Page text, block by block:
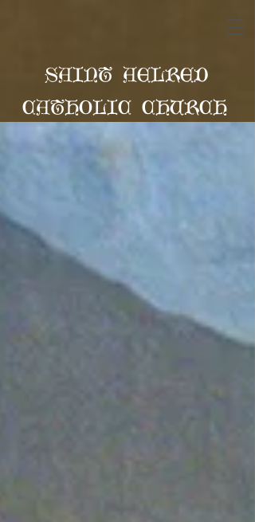
SAINT AELRED
CATHOLIC CHURCH